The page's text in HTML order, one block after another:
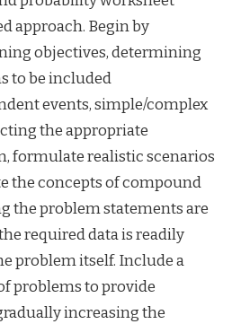
approach. Begin by
objectives, determining
to be included
events, simple/complex
the appropriate
formulate realistic scenarios
the concepts of compound
the problem statements are
required data is readily
problem itself. Include a
problems to provide
increasing the